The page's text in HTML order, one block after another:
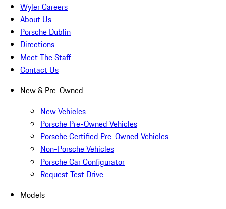
Wyler Careers
About Us
Porsche Dublin
Directions
Meet The Staff
Contact Us
New & Pre-Owned
New Vehicles
Porsche Pre-Owned Vehicles
Porsche Certified Pre-Owned Vehicles
Non-Porsche Vehicles
Porsche Car Configurator
Request Test Drive
Models